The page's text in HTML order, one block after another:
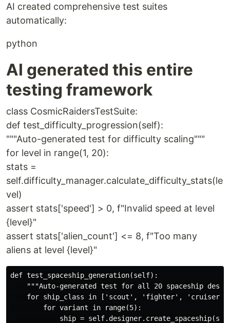
AI created comprehensive test suites
automatically:
python
AI generated this entire
testing framework
class CosmicRaidersTestSuite:
def test_difficulty_progression(self):
"""Auto-generated test for difficulty scaling"""
for level in range(1, 20):
stats =
self.difficulty_manager.calculate_difficulty_stats(le
vel)
assert stats['speed'] > 0, f"Invalid speed at level
{level}"
assert stats['alien_count'] <= 8, f"Too many
aliens at level {level}"
def test_spaceship_generation(self):
"""Auto-generated test for all 20 spaceship
for ship_class in ['scout', 'fighter',
        for variant in range(5):
ship =